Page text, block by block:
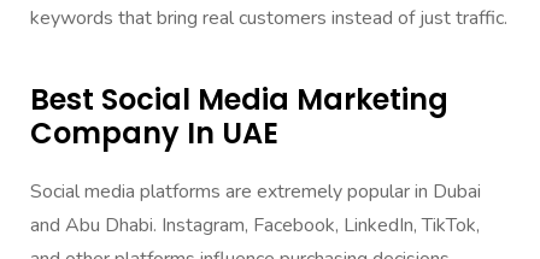
keywords that bring real customers instead of just traffic.
Best Social Media Marketing
Company In UAE
Social media platforms are extremely popular in Dubai
and Abu Dhabi. Instagram, Facebook, LinkedIn, TikTok,